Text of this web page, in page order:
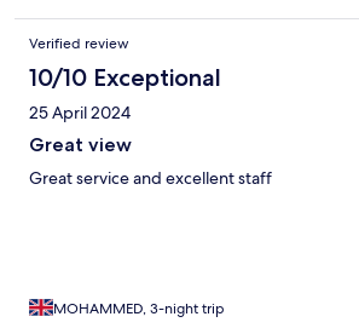
Verified review
10/10 Exceptional
25 April 2024
Great view
Great service and excellent staff
MOHAMMED, 3-night trip